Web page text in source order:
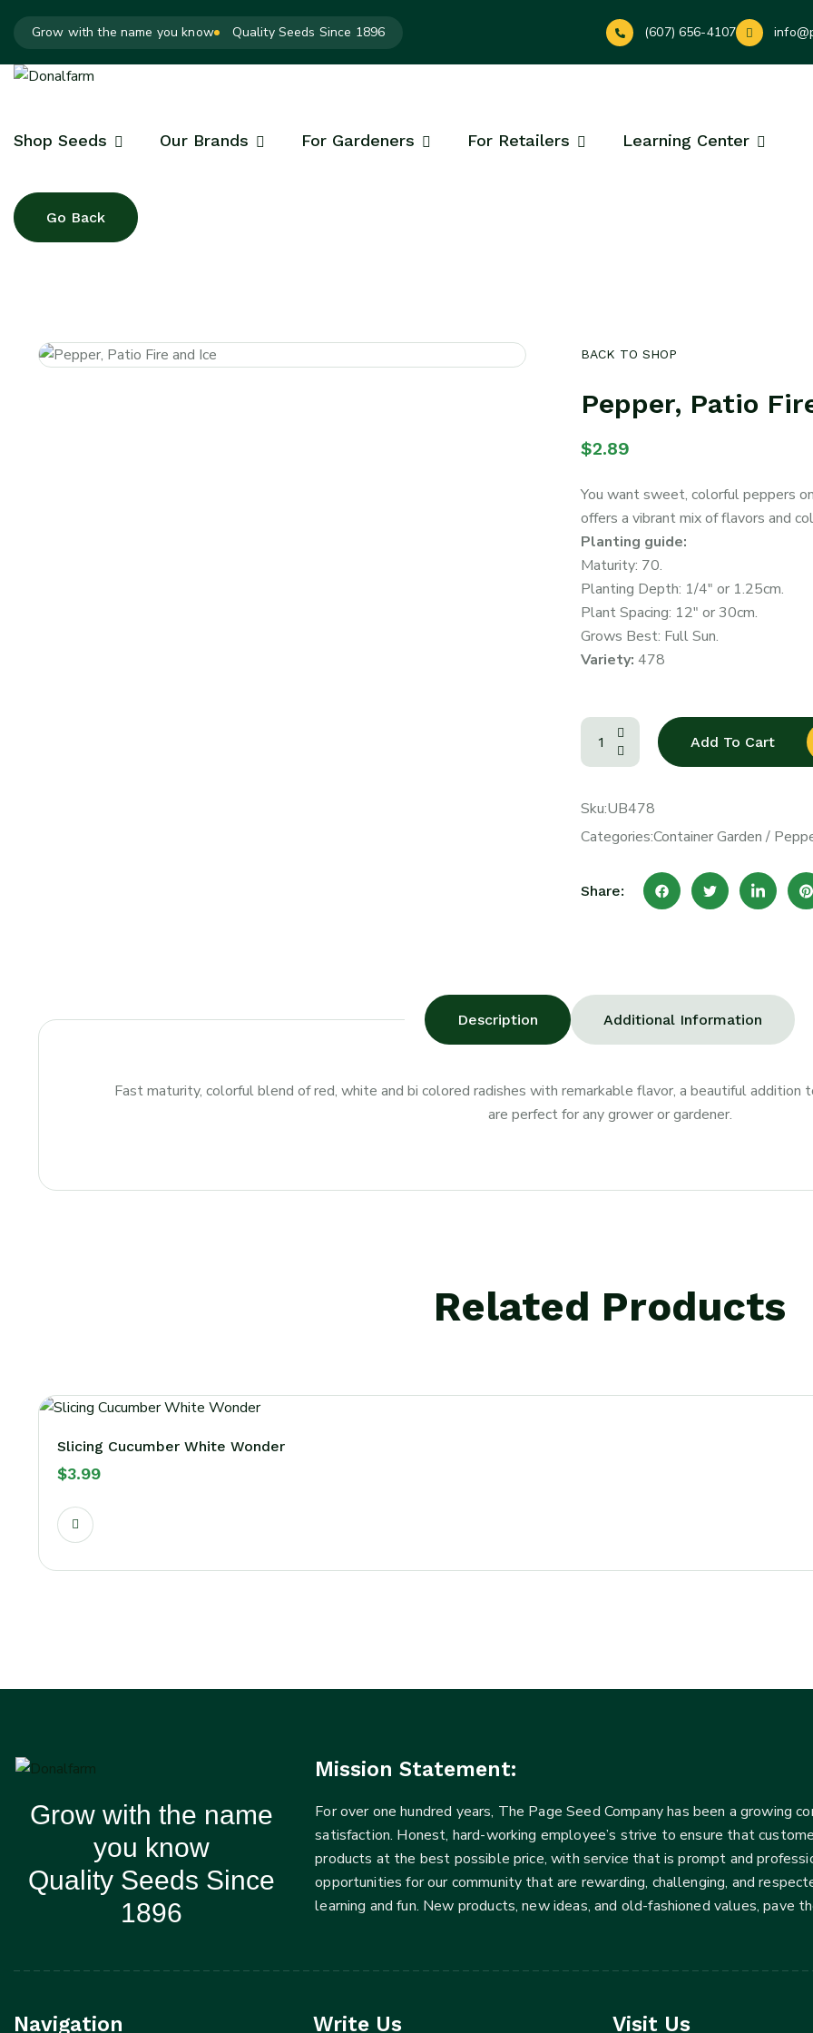
Grow with the name you know Quality Seeds Since 1896 (607) 656-4107
Shop Seeds Our Brands For Gardeners For Retailers Learning Center
BACK TO SHOP
Pepper, Patio
$2.89
You want sweet, colorful peppers
offers a vibrant mix of flavors and
Planting guide:
Maturity: 70.
Planting Depth: 1/4″ or 1.25cm.
Plant Spacing: 12″ or 30cm.
Grows Best: Full Sun.
Variety: 478
Add To Cart
Sku:UB478
Categories:Container Garden /
Share:
Description Additional Information
Fast maturity, colorful blend of red, white and bi colored radishes with remarkable flavor, a beautiful addition
are perfect for any grower or gardener.
Related Products
Slicing Cucumber White Wonder
$3.99
Grow with the name
you know
Quality Seeds Since
1896
Mission Statement:
For over one hundred years, The Page Seed Company has been a growing
satisfaction. Honest, hard-working employee’s strive to ensure that
products at the best possible price, with service that is prompt and
opportunities for our community that are rewarding, challenging, and
learning and fun. New products, new ideas, and old-fashioned values, pave
Navigation Write Us Visit Us